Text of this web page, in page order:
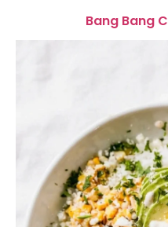
Bang Bang